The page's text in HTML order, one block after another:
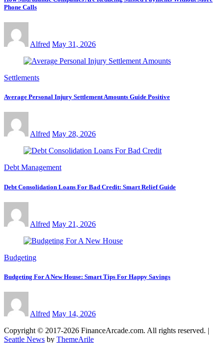
Phone Calls
Alfred May 31, 2026
Settlements
Average Personal Injury Settlement Amounts Guide Positive
Alfred May 28, 2026
Debt Management
Debt Consolidation Loans For Bad Credit: Smart Relief Guide
Alfred May 21, 2026
Budgeting
Budgeting For A New House: Smart Tips For Happy Savings
Alfred May 14, 2026
Copyright © 2017-2026 FinanceArcade.com. All rights reserved. |
Seattle News by ThemeArile